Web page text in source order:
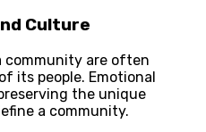
Culture
community are often
its people. Emotional
the unique
a community.